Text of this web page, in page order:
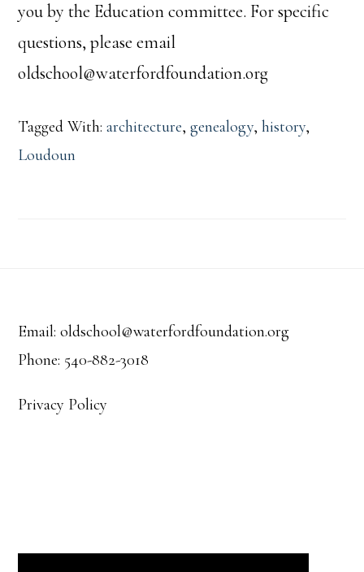
you by the Education committee. For specific
questions, please email
oldschool@waterfordfoundation.org
Tagged With:architecture,genealogy,history,
Loudoun
Email: oldschool@waterfordfoundation.org
Phone: 540-882-3018
Privacy Policy